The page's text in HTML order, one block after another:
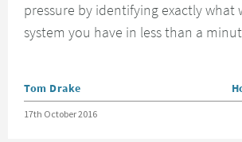
pressure by identifying exactly what
system you have in less than a
Posted by
Tom Drake
Posted on
17th October 2016